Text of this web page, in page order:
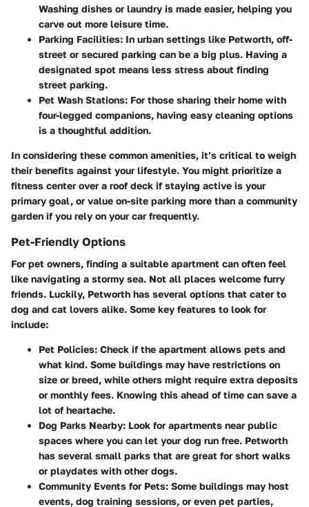
Washing dishes or laundry is made easier, helping you
carve out more leisure time.
Parking Facilities: In urban settings like Petworth, off-
street or secured parking can be a big plus. Having a
designated spot means less stress about finding
street parking.
Pet Wash Stations: For those sharing their home with
four-legged companions, having easy cleaning options
is a thoughtful addition.
In considering these common amenities, it’s critical to weigh
their benefits against your lifestyle. You might prioritize a
fitness center over a roof deck if staying active is your
primary goal, or value on-site parking more than a community
garden if you rely on your car frequently.
Pet-Friendly Options
For pet owners, finding a suitable apartment can often feel
like navigating a stormy sea. Not all places welcome furry
friends. Luckily, Petworth has several options that cater to
dog and cat lovers alike. Some key features to look for
include:
Pet Policies: Check if the apartment allows pets and
what kind. Some buildings may have restrictions on
size or breed, while others might require extra deposits
or monthly fees. Knowing this ahead of time can save a
lot of heartache.
Dog Parks Nearby: Look for apartments near public
spaces where you can let your dog run free. Petworth
has several small parks that are great for short walks
or playdates with other dogs.
Community Events for Pets: Some buildings may host
events, dog training sessions, or even pet parties,